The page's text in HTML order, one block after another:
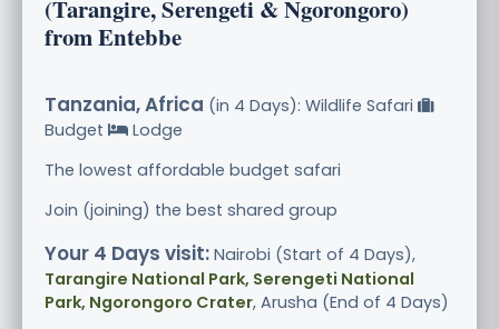
(Tarangire, Serengeti & Ngorongoro)
from Entebbe
Tanzania, Africa (in 4 Days): Wildlife Safari
Budget
Lodge
The lowest affordable budget safari
Join (joining) the best shared group
Your 4 Days visit: Nairobi (Start of 4 Days),
Tarangire National Park, Serengeti National
Park, Ngorongoro Crater, Arusha (End of 4 Days)